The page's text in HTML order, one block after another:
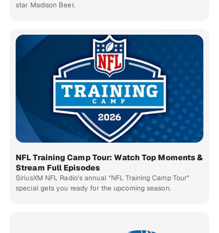
star Madison Beer.
NFL Training Camp Tour: Watch Top Moments &
Stream Full Episodes
SiriusXM NFL Radio’s annual “NFL Training Camp Tour”
special gets you ready for the upcoming season.